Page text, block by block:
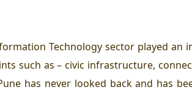
Technology sector played an
such as – civic infrastructure,
has never looked back and has